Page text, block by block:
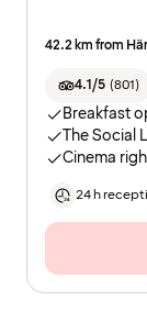
42.2 km from
4.1/5 (801)
Breakfast
The Social
Cinema
24 h